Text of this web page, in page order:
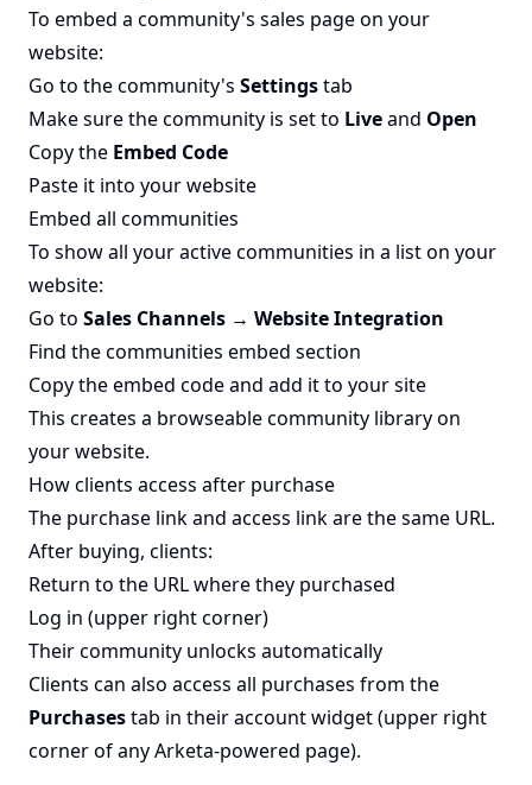
To embed a community's sales page on your
website:
Go to the community's Settingstab
Make sure the community is set to Liveand Open
Copy the Embed Code
Paste it into your website
Embed all communities
To show all your active communities in a list on your
website:
Go to Sales Channels → Website Integration
Find the communities embed section
Copy the embed code and add it to your site
This creates a browseable community library on
your website.
How clients access after purchase
The purchase link and access link are the same URL.
After buying, clients:
Return to the URL where they purchased
Log in (upper right corner)
Their community unlocks automatically
Clients can also access all purchases from the
Purchasestab in their account widget (upper right
corner of any Arketa-powered page).